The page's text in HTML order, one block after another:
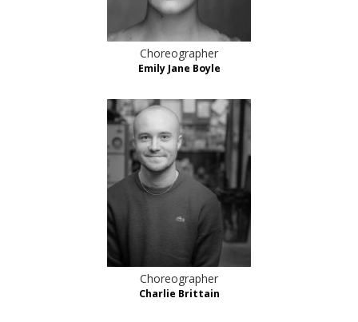
Choreographer
Emily Jane Boyle
Choreographer
Charlie Brittain